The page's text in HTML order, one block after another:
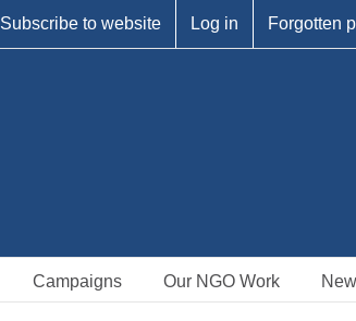
Subscribe to website Log in Forgotten
Campaigns Our NGO Work